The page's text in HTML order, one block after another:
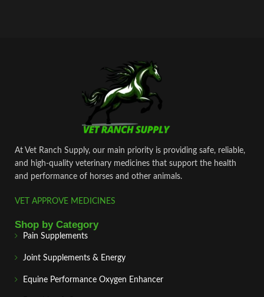
At Vet Ranch Supply, our main priority is providing safe, reliable,
and high‑quality veterinary medicines that support the health
and performance of horses and other animals.
VET APPROVE MEDICINES
Shop by Category
Pain Supplements
Joint Supplements & Energy
Equine Performance Oxygen Enhancer